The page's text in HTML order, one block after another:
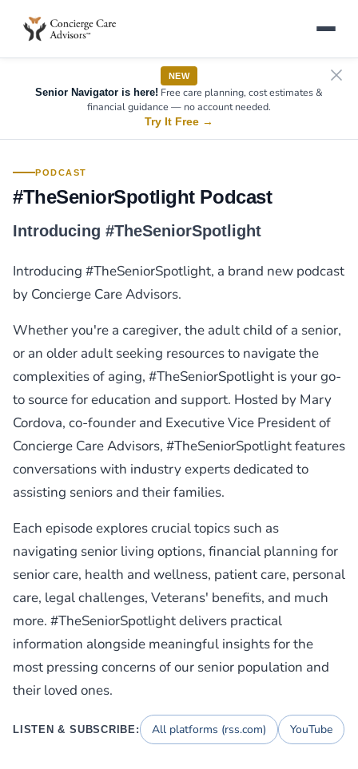
NEW
Senior Navigator is here! Free care planning, cost estimates &
financial guidance — no account needed.
Try It Free →
PODCAST
#TheSeniorSpotlight Podcast
Introducing #TheSeniorSpotlight
Introducing #TheSeniorSpotlight, a brand new podcast
by Concierge Care Advisors.
Whether you're a caregiver, the adult child of a senior,
or an older adult seeking resources to navigate the
complexities of aging, #TheSeniorSpotlight is your go-
to source for education and support. Hosted by Mary
Cordova, co-founder and Executive Vice President of
Concierge Care Advisors, #TheSeniorSpotlight features
conversations with industry experts dedicated to
assisting seniors and their families.
Each episode explores crucial topics such as
navigating senior living options, financial planning for
senior care, health and wellness, patient care, personal
care, legal challenges, Veterans' benefits, and much
more. #TheSeniorSpotlight delivers practical
information alongside meaningful insights for the
most pressing concerns of our senior population and
their loved ones.
LISTEN & SUBSCRIBE: All platforms (rss.com) YouTube